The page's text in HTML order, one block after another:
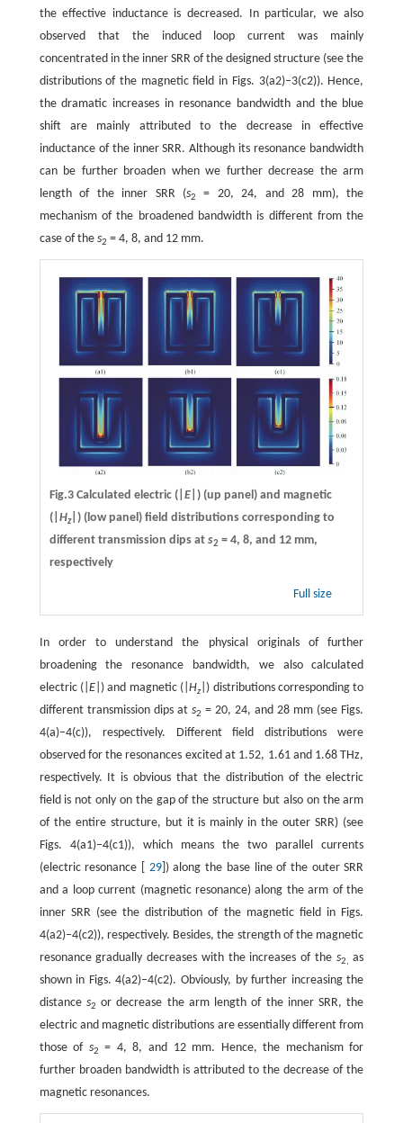
the effective inductance is decreased. In particular, we also
observed that the induced loop current was mainly
concentrated in the inner SRR of the designed structure (see the
distributions of the magnetic field in Figs. 3(a2)–3(c2)). Hence,
the dramatic increases in resonance bandwidth and the blue
shift are mainly attributed to the decrease in effective
inductance of the inner SRR. Although its resonance bandwidth
can be further broaden when we further decrease the arm
length of the inner SRR (s2
= 20, 24, and 28 mm), the
mechanism of the broadened bandwidth is different from the
case of the s2 = 4, 8, and 12 mm.
Fig.3 Calculated electric (| E|) (up panel) and magnetic
(| Hz|) (low panel) field distributions corresponding to
different transmission dips at s2 = 4, 8, and 12 mm,
respectively
Full size
In order to understand the physical originals of further
broadening the resonance bandwidth, we also calculated
electric (| E |) and magnetic (|Hz|) distributions corresponding to
different transmission dips at s2 = 20, 24, and 28 mm (see Figs.
4(a)–4(c)), respectively. Different field distributions were
observed for the resonances excited at 1.52, 1.61 and 1.68 THz,
respectively. It is obvious that the distribution of the electric
field is not only on the gap of the structure but also on the arm
of the entire structure, but it is mainly in the outer SRR) (see
Figs. 4(a1)–4(c1)), which means the two parallel currents
(electric resonance [ 29]) along the base line of the outer SRR
and a loop current (magnetic resonance) along the arm of the
inner SRR (see the distribution of the magnetic field in Figs.
4(a2)–4(c2)), respectively. Besides, the strength of the magnetic
resonance gradually decreases with the increases of the s2, as
shown in Figs. 4(a2)–4(c2). Obviously, by further increasing the
distance s2 or decrease the arm length of the inner SRR, the
electric and magnetic distributions are essentially different from
those of s2
= 4, 8, and 12 mm. Hence, the mechanism for
further broaden bandwidth is attributed to the decrease of the
magnetic resonances.